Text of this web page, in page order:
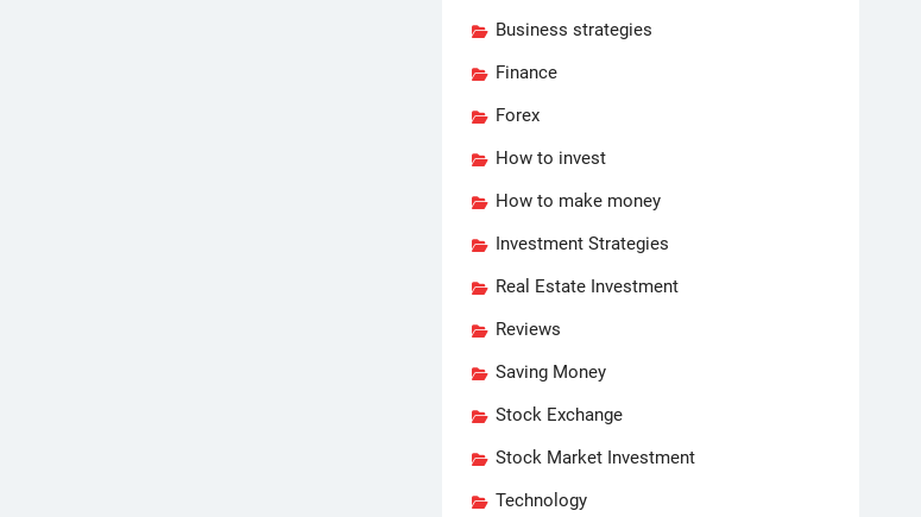
Business strategies
Finance
Forex
How to invest
How to make money
Investment Strategies
Real Estate Investment
Reviews
Saving Money
Stock Exchange
Stock Market Investment
Technology